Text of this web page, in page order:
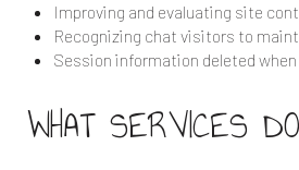
Improving and evaluating site
Recognizing chat visitors to
Session information deleted
WHAT SERVICES